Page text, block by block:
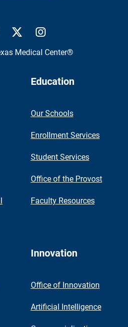
UTMB Health Facebook
UTMB Health Twitter
Medical Center®
Education
Our Schools
Enrollment Services
Student Services
Office of the Provost
Faculty Resources
Innovation
Office of Innovation
Artificial Intelligence